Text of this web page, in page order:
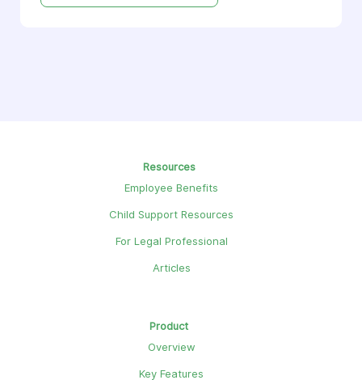
Resources
Employee Benefits
Child Support Resources
For Legal Professional
Articles
Product
Overview
Key Features